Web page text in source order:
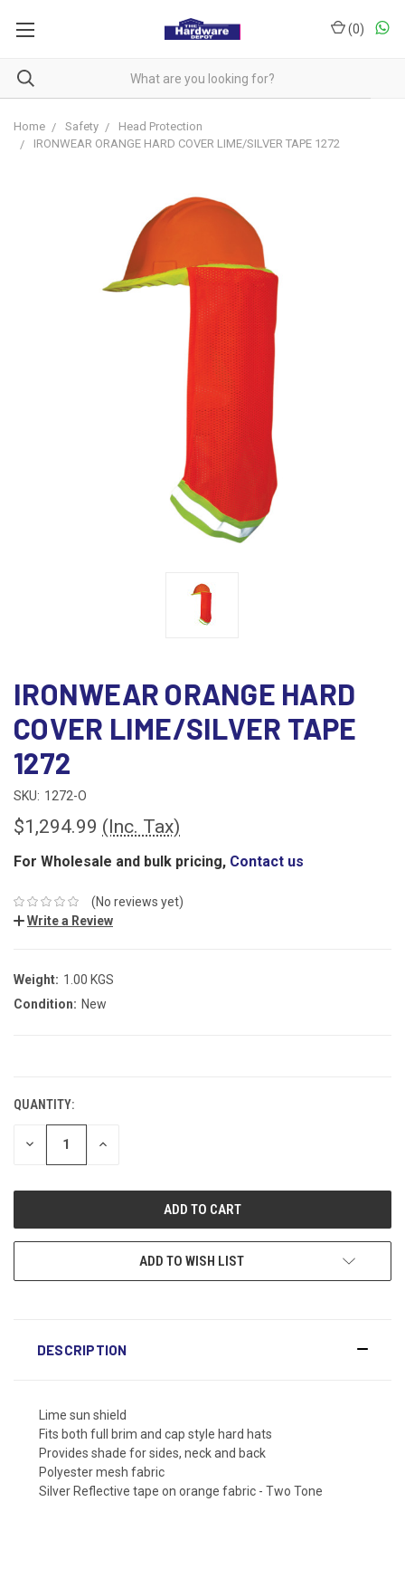
(0)
Home Safety
Head Protection
IRONWEAR ORANGE HARD COVER LIME/SILVER TAPE 1272
IRONWEAR ORANGE HARD
COVER LIME/SILVER TAPE
1272
SKU: 1272-O
$1,294.99 (Inc. Tax)
For Wholesale and bulk pricing, Contact us
(No reviews yet)
Write a Review
Weight: 1.00 KGS
Condition: New
QUANTITY:
DECREASE INCREASE
ADD TO WISH LIST
DESCRIPTION
Lime sun shield
Fits both full brim and cap style hard hats
Provides shade for sides, neck and back
Polyester mesh fabric
Silver Reflective tape on orange fabric - Two Tone